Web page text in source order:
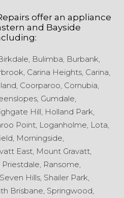
offer an appliance
and Bayside
Bulimba, Burbank,
Carina Heights, Carina,
Coorparoo, Cornubia,
Gumdale,
Hill, Holland Park,
Point, Loganholme, Lota,
Morningside,
East, Mount Gravatt,
Priestdale, Ransome,
Seven Hills, Shailer Park,
Brisbane, Springwood,